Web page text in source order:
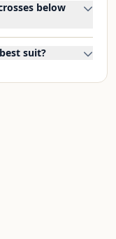
below
suit?